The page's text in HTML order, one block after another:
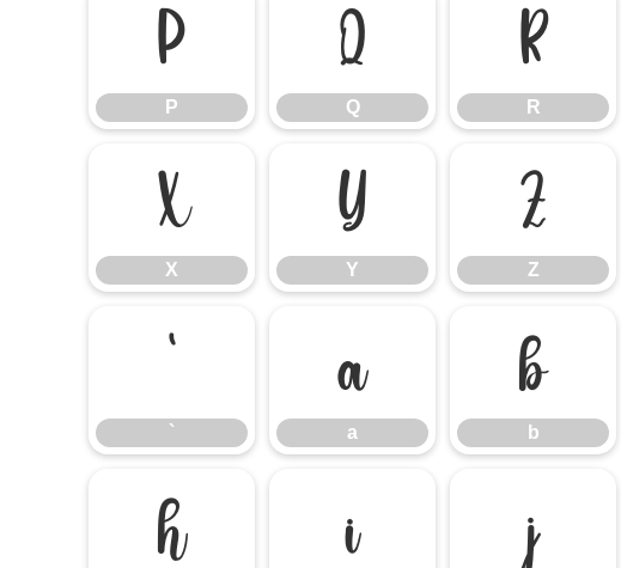
P
P
Q
Q
R
R
X
X
Y
Y
Z
Z
`
`
a
a
b
b
h i j